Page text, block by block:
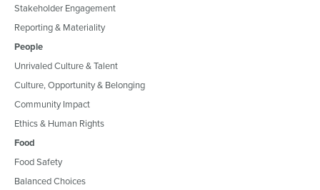
Stakeholder Engagement
Reporting & Materiality
People
Unrivaled Culture & Talent
Culture, Opportunity & Belonging
Community Impact
Ethics & Human Rights
Food
Food Safety
Balanced Choices